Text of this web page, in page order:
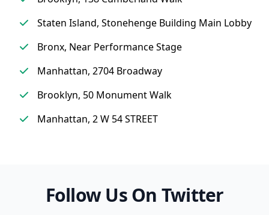
Staten Island, Stonehenge Building Main Lobby
Bronx, Near Performance Stage
Manhattan, 2704 Broadway
Brooklyn, 50 Monument Walk
Manhattan, 2 W 54 STREET
Follow Us On Twitter